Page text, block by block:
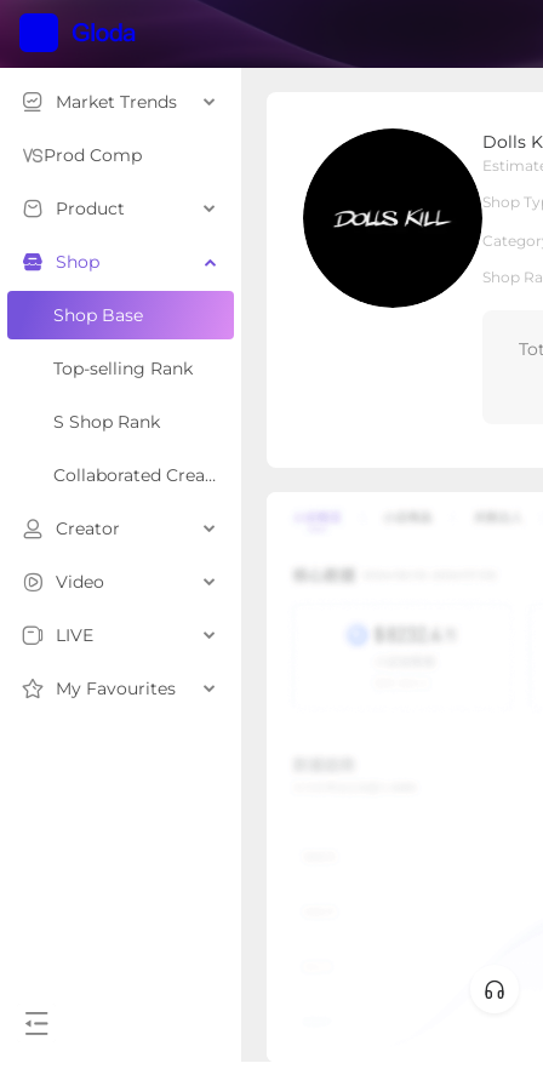
Market Trends
Prod Comp
Product
Shop
Shop Base
Top-selling Rank
S Shop Rank
Collaborated Creator Rank
Creator
Video
LIVE
My Favourites
Dolls
Shop
Shop
Shop Type Local Shop
Overview Products